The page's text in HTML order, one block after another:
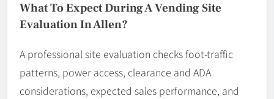
What To Expect During A Vending Site
Evaluation In Allen?
A professional site evaluation checks foot-traffic
patterns, power access, clearance and ADA
considerations, expected sales performance, and